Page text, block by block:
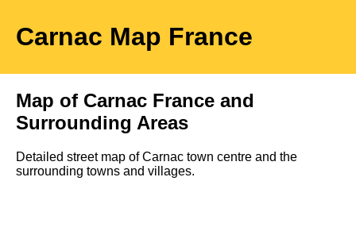
Carnac Map France
Map of Carnac France and
Surrounding Areas
Detailed street map ofCarnac town centre and the
surrounding towns and villages.